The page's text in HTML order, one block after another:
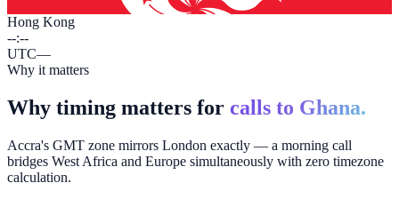
Hong Kong
--:--
UTC—
Why it matters
Why timing matters for calls to Ghana.
Accra's GMT zone mirrors London exactly — a morning call
bridges West Africa and Europe simultaneously with zero timezone
calculation.